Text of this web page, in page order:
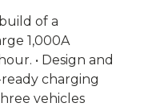
of a
1,000A
• Design and
charging
vehicles